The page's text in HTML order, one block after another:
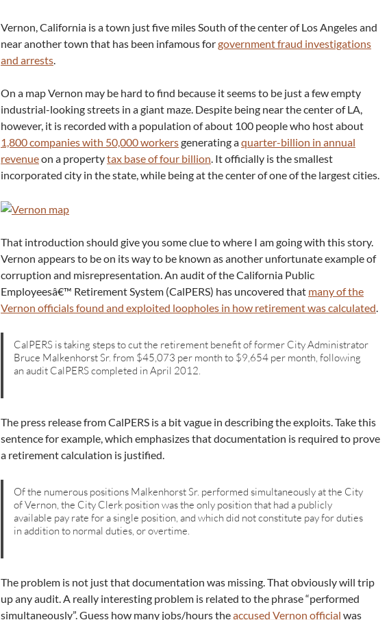
Vernon, California is a town just five miles South of the center of Los Angeles and
near another town that has been infamous forgovernment fraud investigations
and arrests.
On a map Vernon may be hard to find because it seems to be just a few empty
industrial-looking streets in a giant maze. Despite being near the center of LA,
however, it is recorded with a population of about 100 people who host about
1,800 companies with 50,000 workersgenerating aquarter-billion in annual
revenueon a propertytax base of four billion. It officially is the smallest
incorporated city in the state, while being at the center of one of the largest cities.
That introduction should give you some clue to where I am going with this story.
Vernon appears to be on its way to be known as another unfortunate example of
corruption and misrepresentation. An audit of the California Public
Employeesâ€™ Retirement System (CalPERS) has uncovered that many of the
Vernon officials found and exploited loopholes in how retirement was calculated.
CalPERS is taking steps to cut the retirement benefit of former City Administrator
Bruce Malkenhorst Sr. from $45,073 per month to $9,654 per month, following
an audit CalPERS completed in April 2012.
The press release from CalPERS is a bit vague in describing the exploits. Take this
sentence for example, which emphasizes that documentation is required to prove
a retirement calculation is justified.
Of the numerous positions Malkenhorst Sr. performed simultaneously at the City
of Vernon, the City Clerk position was the only position that had a publicly
available pay rate for a single position, and which did not constitute pay for duties
in addition to normal duties, or overtime.
The problem is not just that documentation was missing. That obviously will trip
up any audit. A really interesting problem is related to the phrase “performed
simultaneously”. Guess how many jobs/hours theaccused Vernon official was